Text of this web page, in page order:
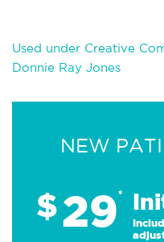
Used under Creative
Donnie Ray Jones
NEW
$29*